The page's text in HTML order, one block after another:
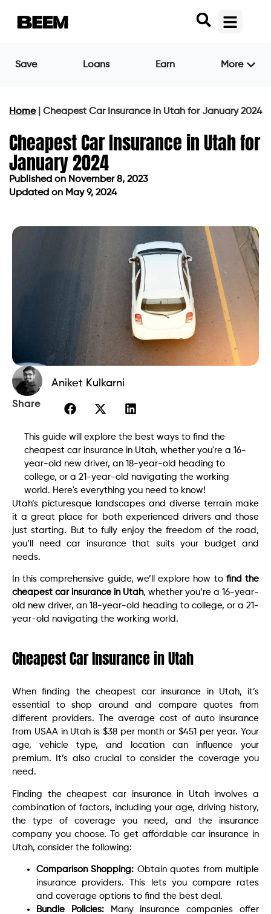
Save Loans Earn More
Home| Cheapest Car Insurance in Utah for January 2024
Cheapest Car Insurance in Utah for
January 2024
Published on November 8, 2023
Updated on May 9, 2024
Aniket Kulkarni
Share
This guide will explore the best ways to find the
cheapest car insurance in Utah, whether you're a 16-
year-old new driver, an 18-year-old heading to
college, or a 21-year-old navigating the working
world. Here's everything you need to know!
Utah’s picturesque landscapes and diverse terrain make
it a great place for both experienced drivers and those
just starting. But to fully enjoy the freedom of the road,
you’ll need car insurance that suits your budget and
needs.
In this comprehensive guide, we’ll explore how to find the
cheapest car insurance in Utah, whether you’re a 16-year-
old new driver, an 18-year-old heading to college, or a 21-
year-old navigating the working world.
Cheapest Car Insurance in Utah
When finding the cheapest car insurance in Utah, it’s
essential to shop around and compare quotes from
different providers. The average cost of auto insurance
from USAA in Utah is $38 per month or $451 per year. Your
age, vehicle type, and location can influence your
premium. It’s also crucial to consider the coverage you
need.
Finding the cheapest car insurance in Utah involves a
combination of factors, including your age, driving history,
the type of coverage you need, and the insurance
company you choose. To get affordable car insurance in
Utah, consider the following:
Comparison Shopping: Obtain quotes from multiple
insurance providers. This lets you compare rates
and coverage options to find the best deal.
Bundle Policies:Many insurance companies offer